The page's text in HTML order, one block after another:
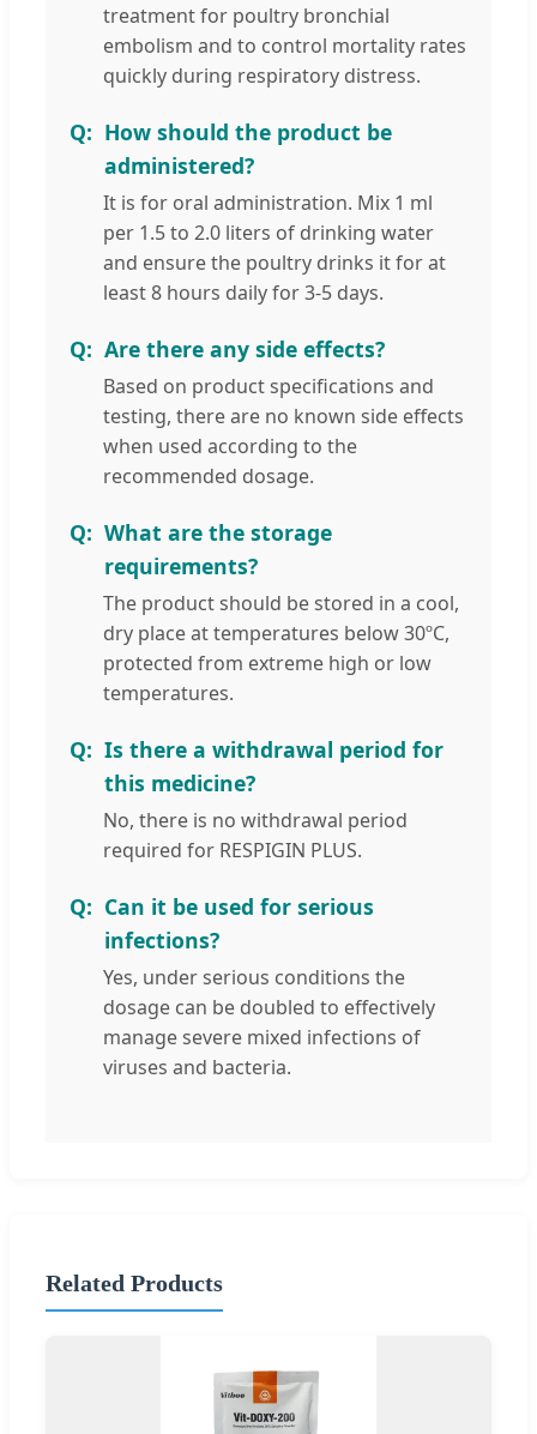
treatment for poultry bronchial
embolism and to control mortality rates
quickly during respiratory distress.
How should the product be
administered?
It is for oral administration. Mix 1 ml
per 1.5 to 2.0 liters of drinking water
and ensure the poultry drinks it for at
least 8 hours daily for 3-5 days.
Are there any side effects?
Based on product specifications and
testing, there are no known side effects
when used according to the
recommended dosage.
What are the storage
requirements?
The product should be stored in a cool,
dry place at temperatures below 30ºC,
protected from extreme high or low
temperatures.
Is there a withdrawal period for
this medicine?
No, there is no withdrawal period
required for RESPIGIN PLUS.
Can it be used for serious
infections?
Yes, under serious conditions the
dosage can be doubled to effectively
manage severe mixed infections of
viruses and bacteria.
Related Products